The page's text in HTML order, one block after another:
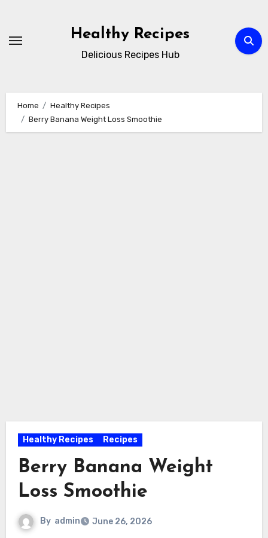
content
Healthy Recipes
Delicious Recipes Hub
Home
Healthy Recipes
Berry Banana Weight Loss Smoothie
Healthy Recipes Recipes
Berry Banana Weight
Loss Smoothie
By admin June 26, 2026